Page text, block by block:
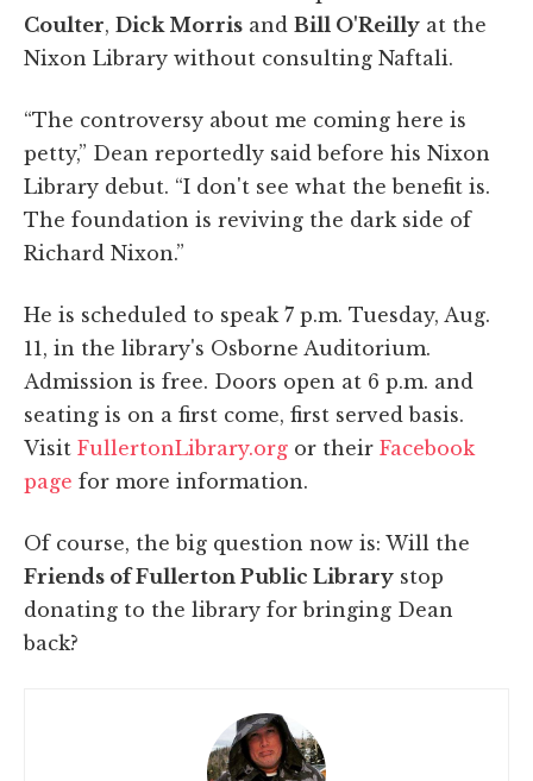
Coulter, Dick Morris and Bill O'Reilly at the
Nixon Library without consulting Naftali.
“The controversy about me coming here is
petty,” Dean reportedly said before his Nixon
Library debut. “I don't see what the benefit is.
The foundation is reviving the dark side of
Richard Nixon.”
He is scheduled to speak 7 p.m. Tuesday, Aug.
11, in the library's Osborne Auditorium.
Admission is free. Doors open at 6 p.m. and
seating is on a first come, first served basis.
Visit FullertonLibrary.org or their Facebook
page for more information.
Of course, the big question now is: Will the
Friends of Fullerton Public Library stop
donating to the library for bringing Dean
back?